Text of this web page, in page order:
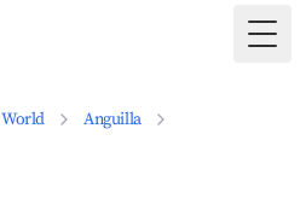
World
Anguilla